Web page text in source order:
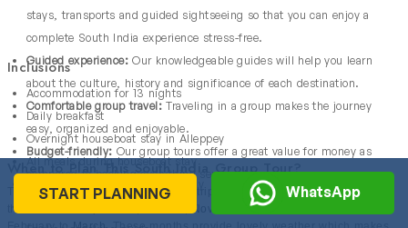
stays, transports and guided sightseeing so that you can enjoy a
complete South India experience stress-free.
Guided experience: Our knowledgeable guides will help you learn
about the culture, history and significance of each destination.
Comfortable group travel: Traveling in a group makes the journey
easy, organized and enjoyable.
Budget-friendly: Our group tours offer a great value for money as
compared to booking everything separately.
Inclusions
Accommodation for 13 nights
Daily breakfast
Overnight houseboat stay in Alleppey
All meals during houseboat stay
Kathakali dance show in Munnar
When to Plan This South India Group Tour?
The ideal months to enjoy a group trip to Tamil Nadu & Kerala are from
the month of
November
, December, January,
START PLANNING WhatsApp